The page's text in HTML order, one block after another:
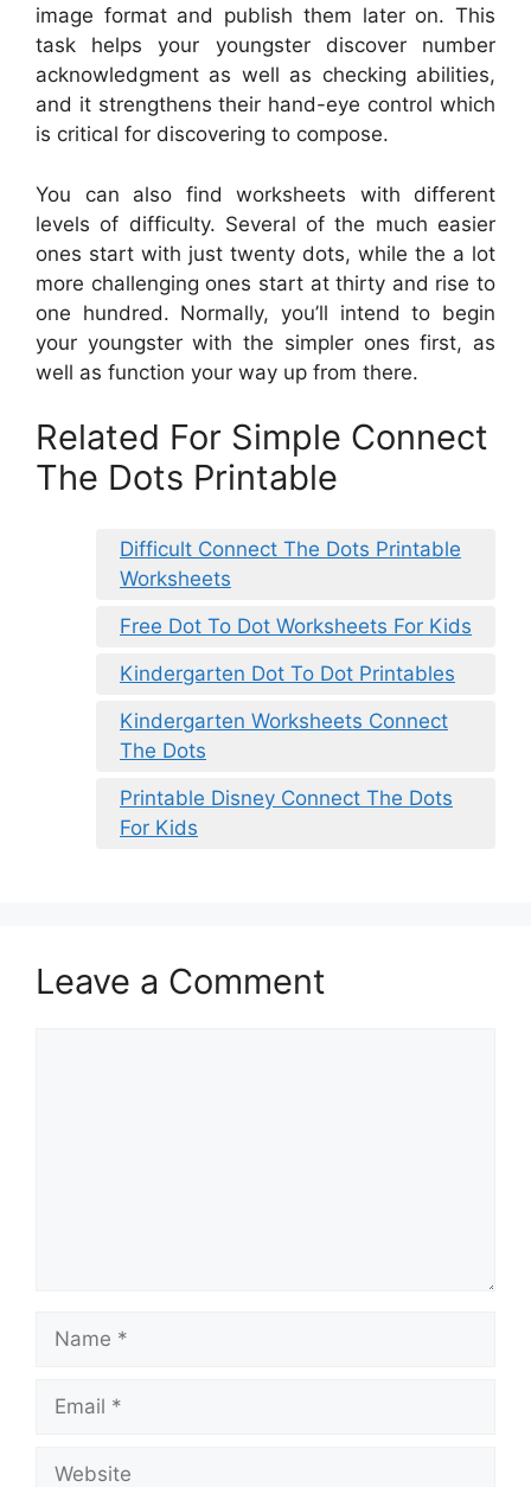
image format and publish them later on. This
task helps your youngster discover number
acknowledgment as well as checking abilities,
and it strengthens their hand-eye control which
is critical for discovering to compose.
You can also find worksheets with different
levels of difficulty. Several of the much easier
ones start with just twenty dots, while the a lot
more challenging ones start at thirty and rise to
one hundred. Normally, you’ll intend to begin
your youngster with the simpler ones first, as
well as function your way up from there.
Related For Simple Connect
The Dots Printable
Difficult Connect The Dots Printable
Worksheets
Free Dot To Dot Worksheets For Kids
Kindergarten Dot To Dot Printables
Kindergarten Worksheets Connect
The Dots
Printable Disney Connect The Dots
For Kids
Leave a Comment